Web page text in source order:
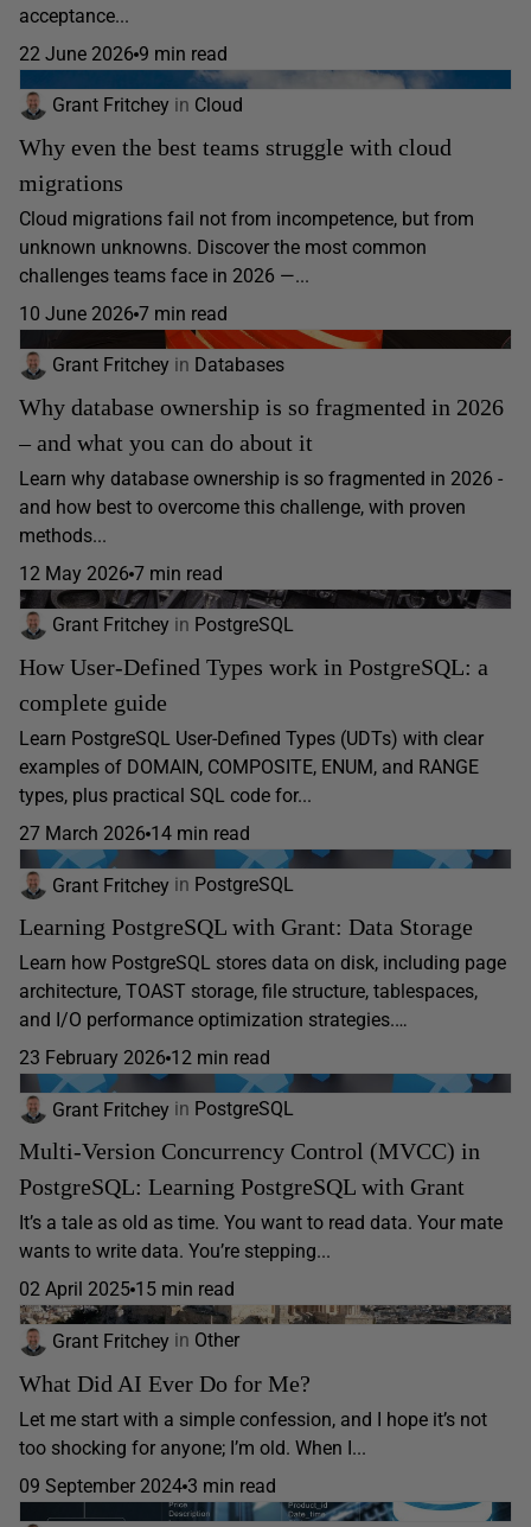
acceptance...
22 June 2026 9 min read
Grant Fritchey in Cloud
Why even the best teams struggle with cloud
migrations
Cloud migrations fail not from incompetence, but from
unknown unknowns. Discover the most common
challenges teams face in 2026 —...
10 June 2026 7 min read
Grant Fritchey in Databases
Why database ownership is so fragmented in 2026
– and what you can do about it
Learn why database ownership is so fragmented in 2026 -
and how best to overcome this challenge, with proven
methods...
12 May 2026 7 min read
Grant Fritchey in PostgreSQL
How User-Defined Types work in PostgreSQL: a
complete guide
Learn PostgreSQL User-Defined Types (UDTs) with clear
examples of DOMAIN, COMPOSITE, ENUM, and RANGE
types, plus practical SQL code for...
27 March 2026 14 min read
Grant Fritchey in PostgreSQL
Learning PostgreSQL with Grant: Data Storage
Learn how PostgreSQL stores data on disk, including page
architecture, TOAST storage, file structure, tablespaces,
and I/O performance optimization strategies.…
23 February 2026 12 min read
Grant Fritchey in PostgreSQL
Multi-Version Concurrency Control (MVCC) in
PostgreSQL: Learning PostgreSQL with Grant
It’s a tale as old as time. You want to read data. Your mate
wants to write data. You’re stepping...
02 April 2025 15 min read
Grant Fritchey in Other
What Did AI Ever Do for Me?
Let me start with a simple confession, and I hope it’s not
too shocking for anyone; I’m old. When I...
09 September 2024 3 min read